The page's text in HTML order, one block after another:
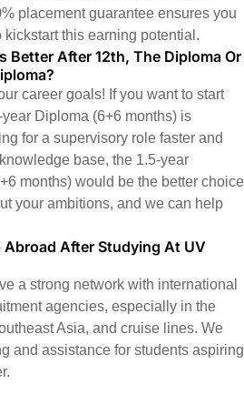
placement guarantee ensures you
kickstart this earning potential.
Better After 12th, The Diploma Or
career goals! If you want to start
Diploma (6+6 months) is
for a supervisory role faster and
base, the 1.5-year
months) would be the better choice
your ambitions, and we can help
Abroad After Studying At UV
a strong network with international
agencies, especially in the
Asia, and cruise lines. We
and assistance for students aspiring